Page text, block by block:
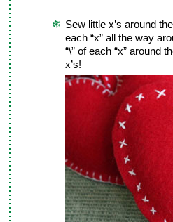
Sew little x’s around
each “x” all the way
“\” of each “x” around
x’s!